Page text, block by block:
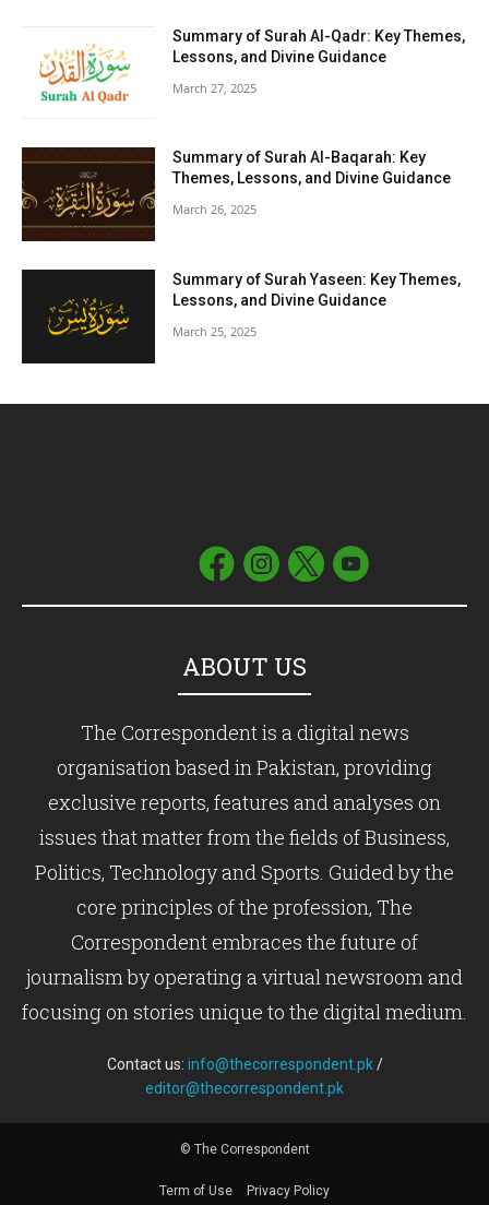
Summary of Surah Al-Qadr: Key Themes,
Lessons, and Divine Guidance
March 27, 2025
Summary of Surah Al-Baqarah: Key
Themes, Lessons, and Divine Guidance
March 26, 2025
Summary of Surah Yaseen: Key Themes,
Lessons, and Divine Guidance
March 25, 2025
ABOUT US
The Correspondent is a digital news
organisation based in Pakistan, providing
exclusive reports, features and analyses on
issues that matter from the fields of Business,
Politics, Technology and Sports. Guided by the
core principles of the profession, The
Correspondent embraces the future of
journalism by operating a virtual newsroom and
focusing on stories unique to the digital medium.
Contact us: info@thecorrespondent.pk/
editor@thecorrespondent.pk
© The Correspondent
Term of Use Privacy Policy